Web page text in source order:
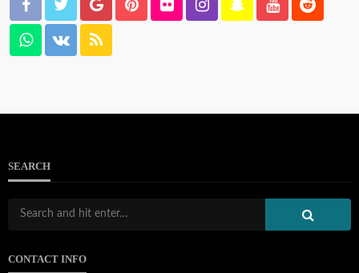
SEARCH
CONTACT INFO